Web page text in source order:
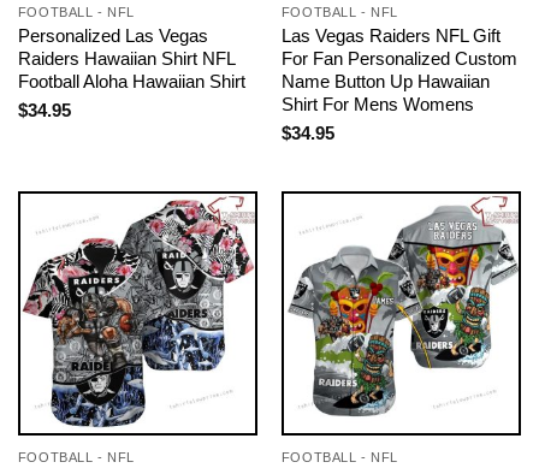
FOOTBALL - NFL
Personalized Las Vegas
Raiders Hawaiian Shirt NFL
Football Aloha Hawaiian Shirt
$34.95
FOOTBALL - NFL
Las Vegas Raiders NFL Gift
For Fan Personalized Custom
Name Button Up Hawaiian
Shirt For Mens Womens
$34.95
FOOTBALL - NFL FOOTBALL - NFL